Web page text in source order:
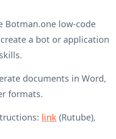
Botman.one low-code
a bot or application
documents in Word,
formats.
link (Rutube),